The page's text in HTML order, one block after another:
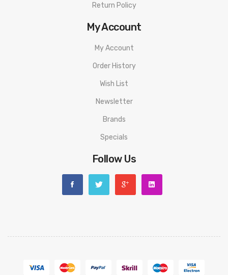
Return Policy
My Account
My Account
Order History
Wish List
Newsletter
Brands
Specials
Follow Us